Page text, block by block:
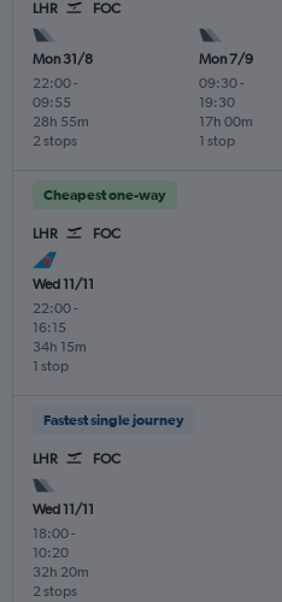
LHR FOC
Mon 31/8
22:00-
09:55
2 stops
28h 55m
Mon 7/9
09:30-
19:30
1 stop
17h 00m
Cheapest one-way
LHR FOC
Wed 11/11
22:00-
16:15
1 stop
34h 15m
Fastest single journey
LHR FOC
Wed 11/11
18:00-
10:20
2 stops
32h 20m